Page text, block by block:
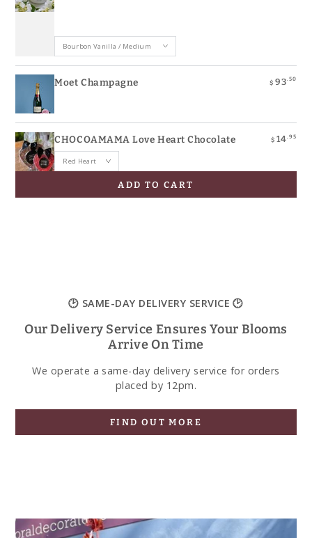
Moet Champagne $ 93.50
CHOCOAMAMA Love Heart Chocolate $ 14.95
ADD TO CART
🕑 SAME-DAY DELIVERY SERVICE 🕑
Our Delivery Service Ensures Your Blooms
Arrive On Time
We operate a same-day delivery service for orders
placed by 12pm.
FIND OUT MORE